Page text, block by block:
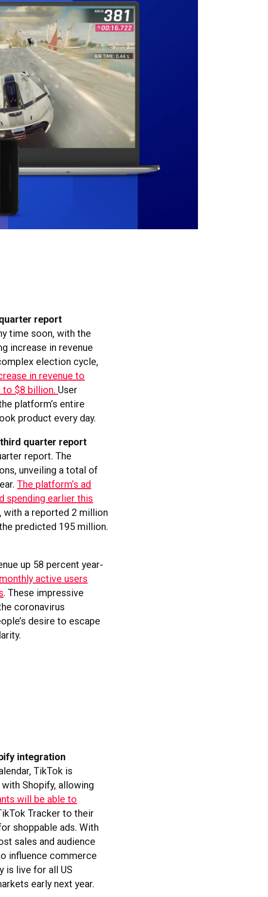
report
time soon, with the
increase in revenue
election cycle,
in revenue to
to $8 billion. User
platform’s entire
product every day.
quarter report
report. The
unveiling a total of
The platform’s ad
spending earlier this
a reported 2 million
predicted 195 million.
up 58 percent year-
active users
. These impressive
coronavirus
desire to escape
integration
TikTok is
Shopify, allowing
will be able to
Tracker to their
shoppable ads. With
sales and audience
influence commerce
is live for all US
early next year.